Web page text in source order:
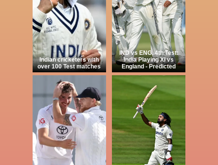
Indian cricketers with
over 100 Test matches
IND vs ENG, 4th Test:
India Playing XI vs
England - Predicted